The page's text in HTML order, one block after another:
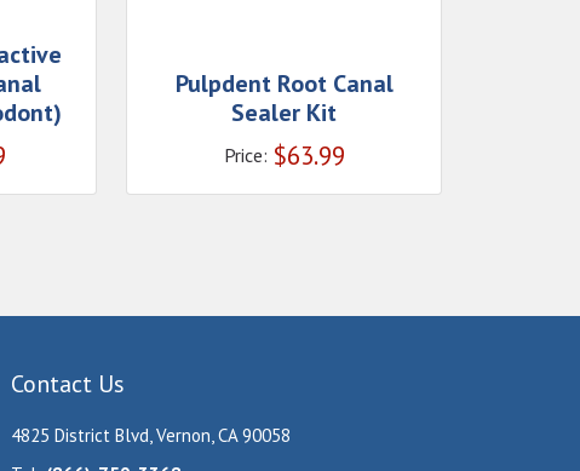
Pulpdent Root Canal
Sealer Kit
Price: $63.99
Contact Us
4825 District Blvd, Vernon, CA 90058